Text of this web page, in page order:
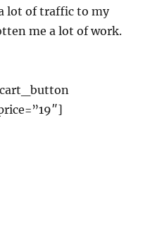
lot of traffic to my
me a lot of work.